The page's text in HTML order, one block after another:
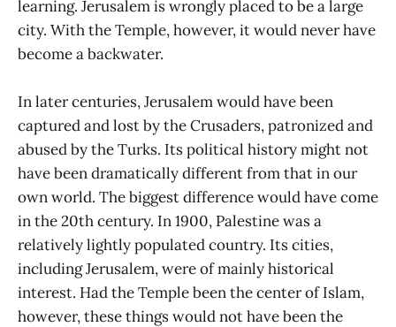
learning. Jerusalem is wrongly placed to be a large
city. With the Temple, however, it would never have
become a backwater.
In later centuries, Jerusalem would have been
captured and lost by the Crusaders, patronized and
abused by the Turks. Its political history might not
have been dramatically different from that in our
own world. The biggest difference would have come
in the 20th century. In 1900, Palestine was a
relatively lightly populated country. Its cities,
including Jerusalem, were of mainly historical
interest. Had the Temple been the center of Islam,
however, these things would not have been the